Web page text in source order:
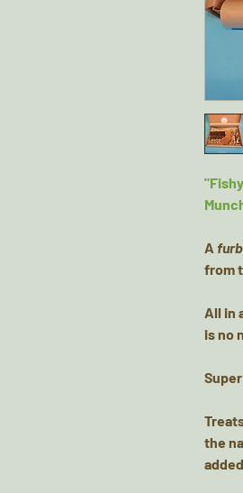
A
from
All in
is no
the